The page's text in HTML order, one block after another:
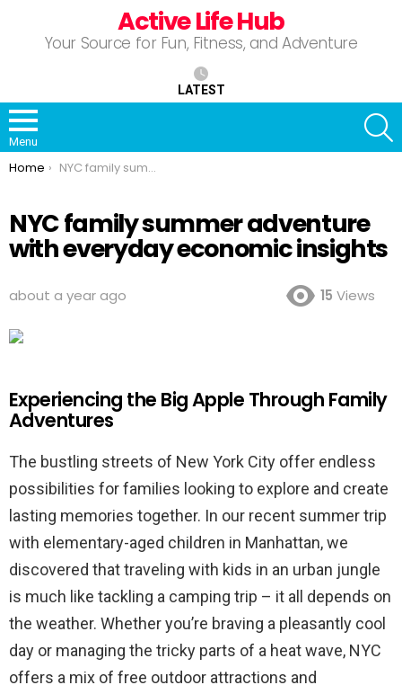
Active Life Hub
Your Source for Fun, Fitness, and Adventure
LATEST
Menu
You are here:
Home NYC family summer adventure with everyday economic insights
NYC family summer adventure
with everyday economic insights
about a year ago 15 Views
Experiencing the Big Apple Through Family
Adventures
The bustling streets of New York City offer endless
possibilities for families looking to explore and create
lasting memories together. In our recent summer trip
with elementary-aged children in Manhattan, we
discovered that traveling with kids in an urban jungle
is much like tackling a camping trip – it all depends on
the weather. Whether you’re braving a pleasantly cool
day or managing the tricky parts of a heat wave, NYC
offers a mix of free outdoor attractions and